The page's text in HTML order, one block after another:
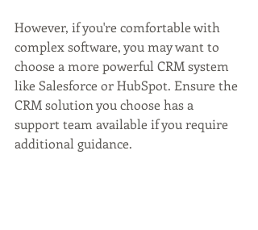
However, if you're comfortable with
complex software, you may want to
choose a more powerful CRM system
like Salesforce or HubSpot. Ensure the
CRM solution you choose has a
support team available if you require
additional guidance.